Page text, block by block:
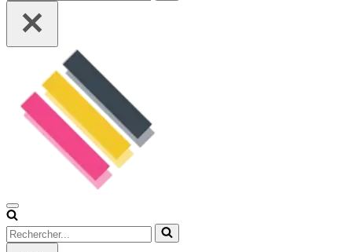
Menu
de
navigation
Rechercher...